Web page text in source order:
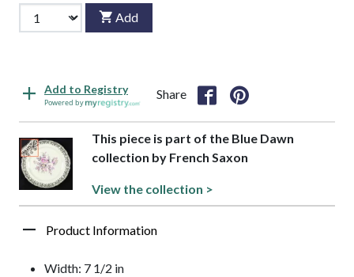
Add
Add to Registry
Powered by
Share
This piece is part of the Blue Dawn
collection by French Saxon
View the collection >
Product Information
Width: 7 1/2 in